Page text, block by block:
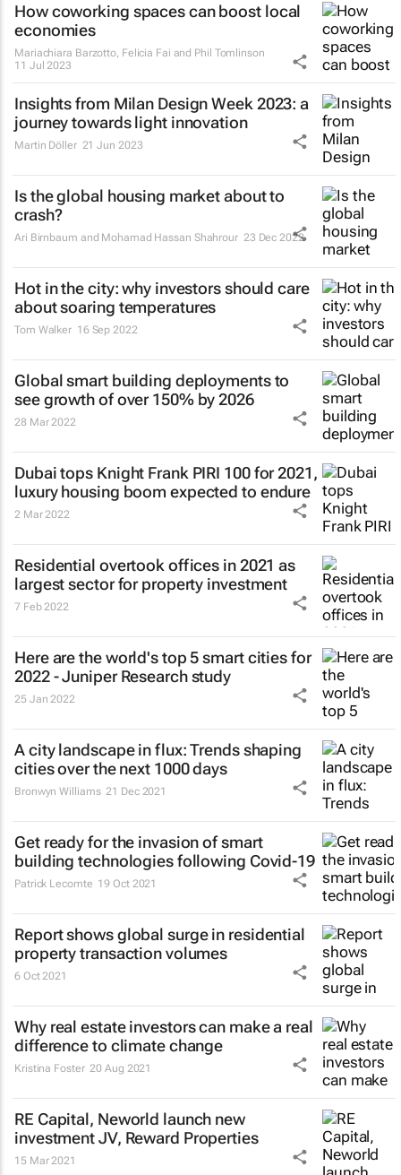
How coworking spaces can boost local
economies
Mariachiara Barzotto, Felicia Fai and Phil Tomlinson
11 Jul 2023
Insights from Milan Design Week 2023: a
journey towards light innovation
Martin Döller 21 Jun 2023
Is the global housing market about to
crash?
Ari Birnbaum and Mohamad Hassan Shahrour 23 Dec 2022
Hot in the city: why investors should care
about soaring temperatures
Tom Walker 16 Sep 2022
Global smart building deployments to
see growth of over 150% by 2026
28 Mar 2022
Dubai tops Knight Frank PIRI 100 for 2021,
luxury housing boom expected to endure
2 Mar 2022
Residential overtook offices in 2021 as
largest sector for property investment
7 Feb 2022
Here are the world's top 5 smart cities for
2022 - Juniper Research study
25 Jan 2022
A city landscape in flux: Trends shaping
cities over the next 1000 days
Bronwyn Williams 21 Dec 2021
Get ready for the invasion of smart
building technologies following Covid-19
Patrick Lecomte 19 Oct 2021
Report shows global surge in residential
property transaction volumes
6 Oct 2021
Why real estate investors can make a real
difference to climate change
Kristina Foster 20 Aug 2021
RE Capital, Neworld launch new
investment JV, Reward Properties
15 Mar 2021